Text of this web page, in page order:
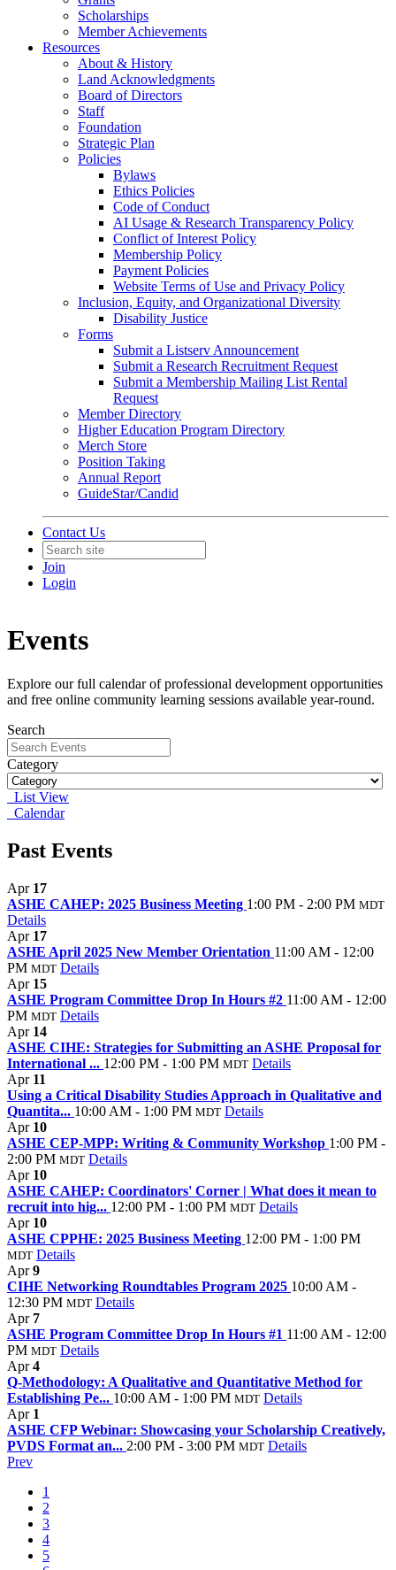
Scholarships
Member Achievements
Resources
About & History
Land Acknowledgments
Board of Directors
Staff
Foundation
Strategic Plan
Policies
Bylaws
Ethics Policies
Code of Conduct
AI Usage & Research Transparency Policy
Conflict of Interest Policy
Membership Policy
Payment Policies
Website Terms of Use and Privacy Policy
Inclusion, Equity, and Organizational Diversity
Disability Justice
Forms
Submit a Listserv Announcement
Submit a Research Recruitment Request
Submit a Membership Mailing List Rental
Request
Member Directory
Higher Education Program Directory
Merch Store
Position Taking
Annual Report
GuideStar/Candid
Contact Us
Join
Login
Events
Explore our full calendar of professional development opportunities
and free online community learning sessions available year-round.
Search
Category
List View
Calendar
Past Events
Apr 17
ASHE CAHEP: 2025 Business Meeting 1:00 PM - 2:00 PM MDT
Details
Apr 17
ASHE April 2025 New Member Orientation 11:00 AM - 12:00
PM MDT Details
Apr 15
ASHE Program Committee Drop In Hours #2 11:00 AM - 12:00
PM MDT Details
Apr 14
ASHE CIHE: Strategies for Submitting an ASHE Proposal for
International ... 12:00 PM - 1:00 PM MDT Details
Apr 11
Using a Critical Disability Studies Approach in Qualitative and
Quantita... 10:00 AM - 1:00 PM MDT Details
Apr 10
ASHE CEP-MPP: Writing & Community Workshop 1:00 PM -
2:00 PM MDT Details
Apr 10
ASHE CAHEP: Coordinators' Corner | What does it mean to
recruit into hig... 12:00 PM - 1:00 PM MDT Details
Apr 10
ASHE CPPHE: 2025 Business Meeting 12:00 PM - 1:00 PM
MDT Details
Apr9
CIHE Networking Roundtables Program 2025 10:00 AM -
12:30 PM MDT Details
Apr 7
ASHE Program Committee Drop In Hours #1 11:00 AM - 12:00
PM MDT Details
Apr4
Q-Methodology: A Qualitative and Quantitative Method for
Establishing Pe... 10:00 AM - 1:00 PM MDT Details
Apr 1
ASHE CFP Webinar: Showcasing your Scholarship Creatively,
PVDS Format an... 2:00 PM - 3:00 PM MDT Details
Prev
1
2
3
4
5